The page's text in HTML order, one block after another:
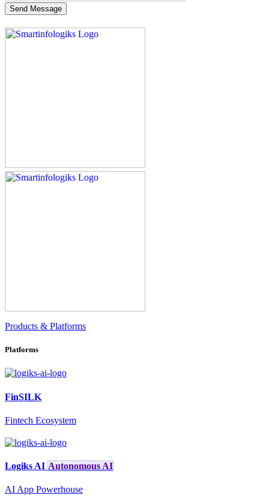
Products & Platforms
Platforms
FinSILK
Fintech Ecosystem
Logiks AI Autonomous AI
AI App Powerhouse